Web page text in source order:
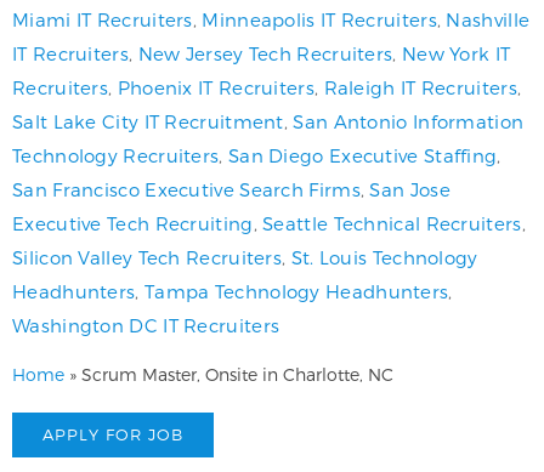
Miami IT Recruiters Minneapolis IT Recruiters, Nashville
IT Recruiters, New Jersey Tech Recruiters New York IT
Recruiters Phoenix IT Recruiters, Raleigh IT Recruiters,
Salt Lake City IT Recruitment ,San Antonio Information
Technology Recruiters San Diego Executive Staffing
San Francisco Executive Search Firms,San Jose
Executive Tech Recruiting ,Seattle Technical Recruiters
Silicon Valley Tech Recruiters St. Louis Technology
Headhunters Tampa Technology Headhunters
Washington DC IT Recruiters
Home » Scrum Master, Onsite in Charlotte, NC